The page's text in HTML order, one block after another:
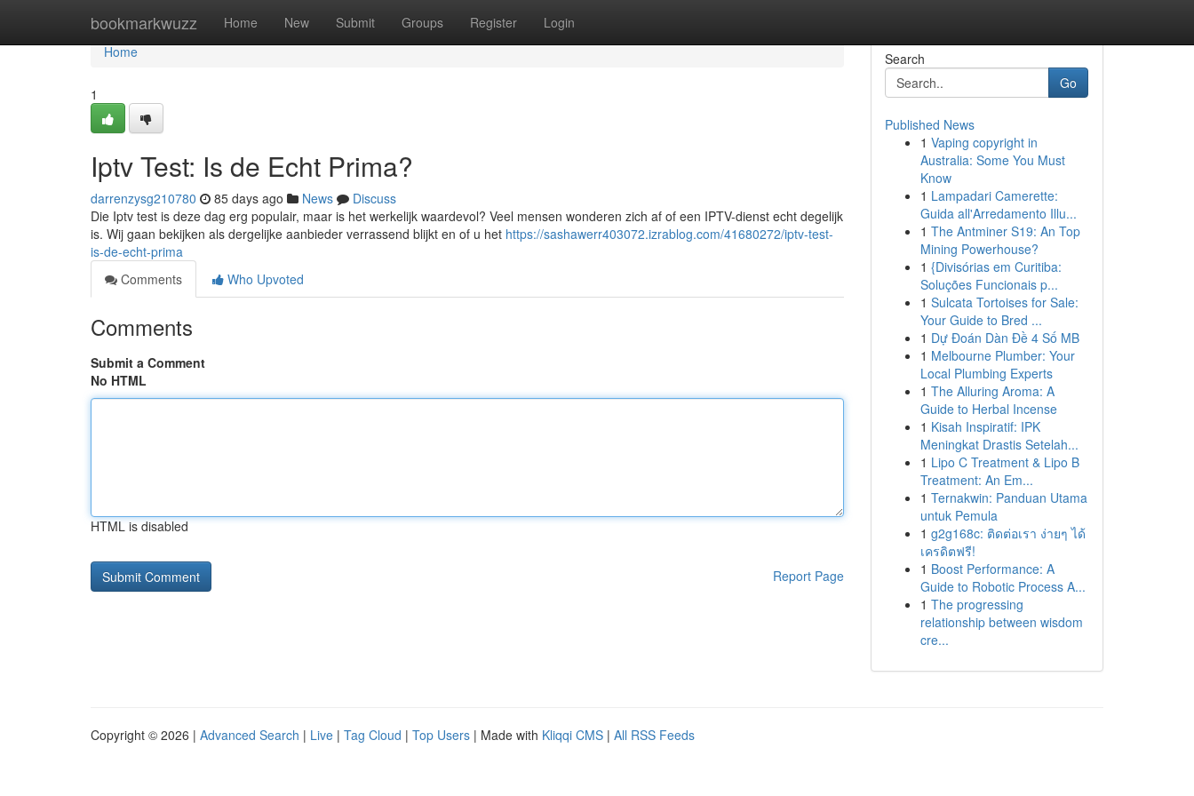
bookmarkwuzz Home New Submit Groups Register Login
Home
Home
1
Iptv Test: Is de Echt Prima?
darrenzysg210780 85 days ago News
Discuss
Die Iptv test is deze dag erg populair, maar is het werkelijk waardevol? Veel mensen wonderen zich af of een IPTV-dienst echt degelijk
is. Wij gaan bekijken als dergelijke aanbieder verrassend blijkt en of u het https://sashawerr403072.izrablog.com/41680272/iptv-test-
is-de-echt-prima
Comments
Who Upvoted
Comments
Submit a Comment
No HTML
HTML is disabled
Report Page
Search
Go
Published News
1 Vaping copyright in
Australia: Some You Must
Know
1 Lampadari Camerette:
Guida all'Arredamento Illu...
1 The Antminer S19: An Top
Mining Powerhouse?
1 {Divisórias em Curitiba:
Soluções Funcionais p...
1 Sulcata Tortoises for Sale:
Your Guide to Bred ...
1 Dự Đoán Dàn Đề 4 Số MB
1 Melbourne Plumber: Your
Local Plumbing Experts
1 The Alluring Aroma: A
Guide to Herbal Incense
1 Kisah Inspiratif: IPK
Meningkat Drastis Setelah...
1 Lipo C Treatment & Lipo B
Treatment: An Em...
1 Ternakwin: Panduan Utama
untuk Pemula
1 g2g168c: ติดต่อเรา ง่ายๆ ได้
เครดิตฟรี!
1 Boost Performance: A
Guide to Robotic Process A...
1 The progressing
relationship between wisdom
cre...
Copyright © 2026 | Advanced Search | Live | Tag Cloud | Top Users | Made with Kliqqi CMS | All RSS Feeds